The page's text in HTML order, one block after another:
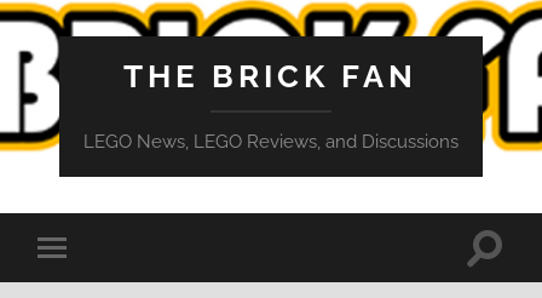
THE BRICK FAN
LEGO News, LEGO Reviews, and Discussions
Toggle
mobile
Toggle